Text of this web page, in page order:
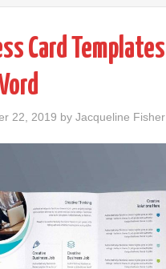
Card Templates
22, 2019 byJacqueline Fisher